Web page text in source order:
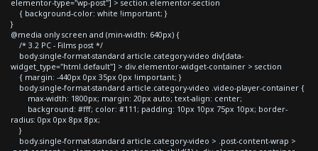
elementor-type="wp-post"] > section.elementor-section
{ background-color: white !important; }
}
@media only screen and (min-width: 640px) {
/* 3.2 PC - Films post */
body.single-format-standard article.category-video div[data-
widget_type="html.default"] > div.elementor-widget-container > section
{ margin: -440px 0px 35px 0px !important; }
body.single-format-standard article.category-video .video-player-container {
max-width: 1800px; margin: 20px auto; text-align: center;
background: #fff; color: #111; padding: 10px 10px 75px 10px; border-
radius: 0px 0px 8px 8px;
}
body.single-format-standard article.category-video > .post-content-wrap >